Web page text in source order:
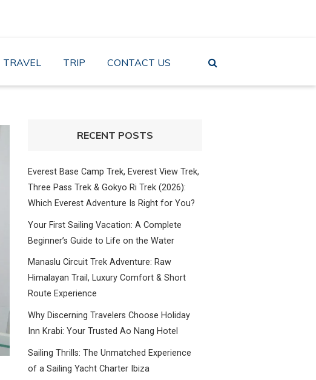
TRAVEL TRIP CONTACT US
RECENT POSTS
Everest Base Camp Trek, Everest View Trek,
Three Pass Trek & Gokyo Ri Trek (2026):
Which Everest Adventure Is Right for You?
Your First Sailing Vacation: A Complete
Beginner’s Guide to Life on the Water
Manaslu Circuit Trek Adventure: Raw
Himalayan Trail, Luxury Comfort & Short
Route Experience
Why Discerning Travelers Choose Holiday
Inn Krabi: Your Trusted Ao Nang Hotel
Sailing Thrills: The Unmatched Experience
of a Sailing Yacht Charter Ibiza